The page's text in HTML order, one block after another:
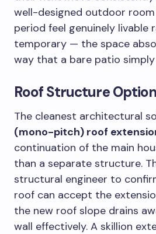
well-designed outdoor
period feel genuinely livable
temporary — the space
way that a bare patio simply
Roof Structure
The cleanest architectural
(mono-pitch) roof
continuation of the main
than a separate structure.
structural engineer to
roof can accept the
the new roof slope drains
wall effectively. A skillion